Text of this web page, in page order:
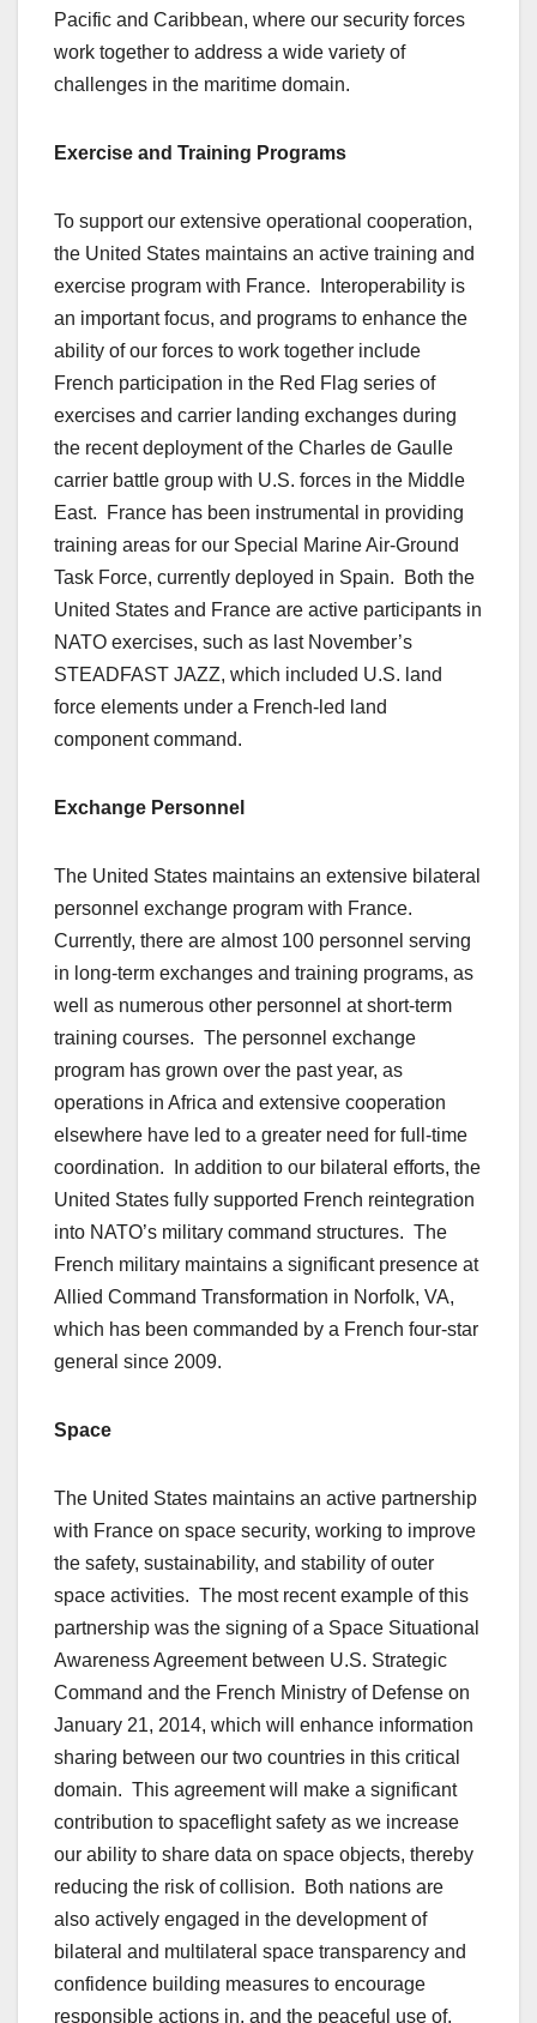
Pacific and Caribbean, where our security forces
work together to address a wide variety of
challenges in the maritime domain.
Exercise and Training Programs
To support our extensive operational cooperation,
the United States maintains an active training and
exercise program with France. Interoperability is
an important focus, and programs to enhance the
ability of our forces to work together include
French participation in the Red Flag series of
exercises and carrier landing exchanges during
the recent deployment of the Charles de Gaulle
carrier battle group with U.S. forces in the Middle
East. France has been instrumental in providing
training areas for our Special Marine Air-Ground
Task Force, currently deployed in Spain. Both the
United States and France are active participants in
NATO exercises, such as last November’s
STEADFAST JAZZ, which included U.S. land
force elements under a French-led land
component command.
Exchange Personnel
The United States maintains an extensive bilateral
personnel exchange program with France.
Currently, there are almost 100 personnel serving
in long-term exchanges and training programs, as
well as numerous other personnel at short-term
training courses. The personnel exchange
program has grown over the past year, as
operations in Africa and extensive cooperation
elsewhere have led to a greater need for full-time
coordination. In addition to our bilateral efforts, the
United States fully supported French reintegration
into NATO’s military command structures. The
French military maintains a significant presence at
Allied Command Transformation in Norfolk, VA,
which has been commanded by a French four-star
general since 2009.
Space
The United States maintains an active partnership
with France on space security, working to improve
the safety, sustainability, and stability of outer
space activities. The most recent example of this
partnership was the signing of a Space Situational
Awareness Agreement between U.S. Strategic
Command and the French Ministry of Defense on
January 21, 2014, which will enhance information
sharing between our two countries in this critical
domain. This agreement will make a significant
contribution to spaceflight safety as we increase
our ability to share data on space objects, thereby
reducing the risk of collision. Both nations are
also actively engaged in the development of
bilateral and multilateral space transparency and
confidence building measures to encourage
responsible actions in, and the peaceful use of,